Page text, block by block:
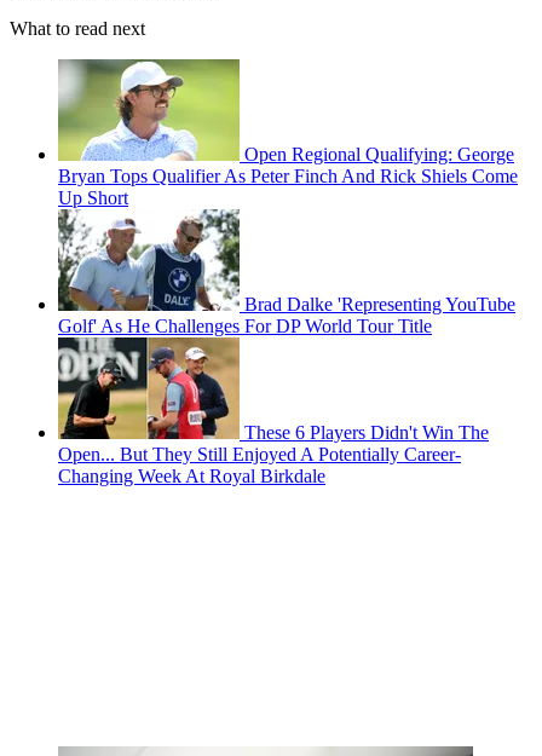
What to read next
Open Regional Qualifying: George
Bryan Tops Qualifier As Peter Finch And Rick Shiels Come
Up Short
Brad Dalke 'Representing YouTube
Golf' As He Challenges For DP World Tour Title
These 6 Players Didn't Win The
Open... But They Still Enjoyed A Potentially Career-
Changing Week At Royal Birkdale